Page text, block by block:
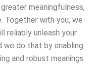
meaningfulness,
Together with you, we
reliably unleash your
we do that by enabling
and robust meanings